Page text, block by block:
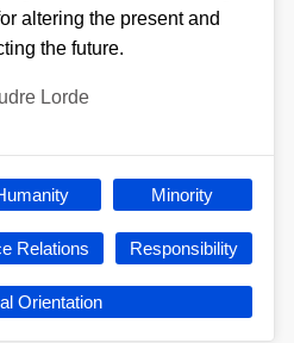
altering the present and
the future.
Lorde
Minority
Relations Responsibility
Orientation